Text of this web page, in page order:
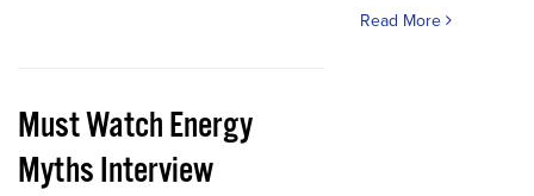
Read More
Must Watch Energy
Myths Interview